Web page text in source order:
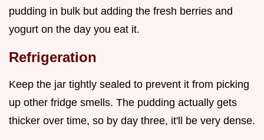
pudding in bulk but adding the fresh berries and
yogurt on the day you eat it.
Refrigeration
Keep the jar tightly sealed to prevent it from picking
up other fridge smells. The pudding actually gets
thicker over time, so by day three, it'll be very dense.